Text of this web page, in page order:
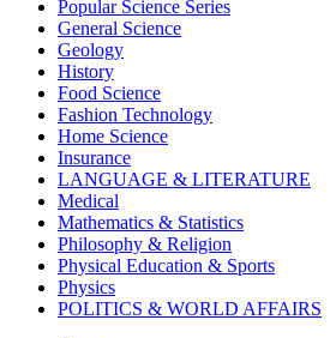
Popular Science Series
General Science
Geology
History
Food Science
Fashion Technology
Home Science
Insurance
LANGUAGE & LITERATURE
Medical
Mathematics & Statistics
Philosophy & Religion
Physical Education & Sports
Physics
POLITICS & WORLD AFFAIRS